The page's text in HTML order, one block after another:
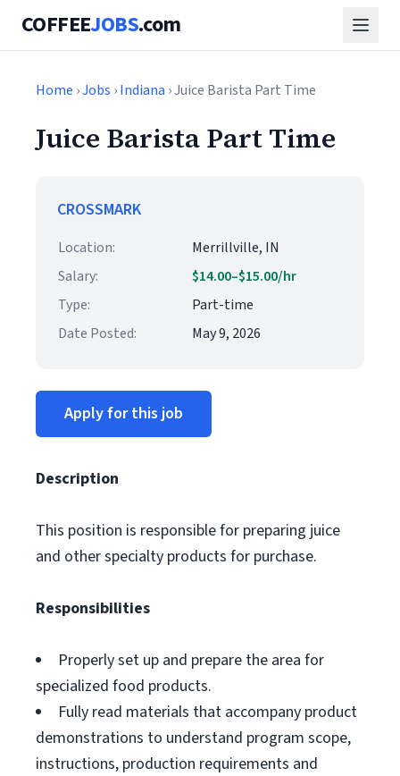
COFFEEJOBS.com
Home ›Jobs ›Indiana › Juice Barista Part Time
Juice Barista Part Time
CROSSMARK
Location:
Merrillville, IN
Salary:
$14.00–$15.00/hr
Type:
Part-time
Date Posted:
May 9, 2026
Apply for this job
Description
This position is responsible for preparing juice
and other specialty products for purchase.
Responsibilities
Properly set up and prepare the area for
specialized food products.
Fully read materials that accompany product
demonstrations to understand program scope,
instructions, production requirements and